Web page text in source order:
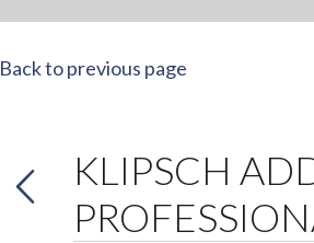
Back to previous page
KLIPSCH